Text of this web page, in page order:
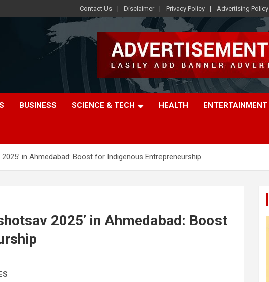
Contact Us Disclaimer Privacy Policy Advertising Policy
BUSINESS SCIENCE & TECH HEALTH ENTERTAINMENT
in Ahmedabad: Boost for Indigenous Entrepreneurship
2025’ in Ahmedabad: Boost